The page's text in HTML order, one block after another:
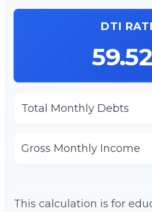
DTI
Total Monthly Debts
Gross Monthly Income
This calculation is for